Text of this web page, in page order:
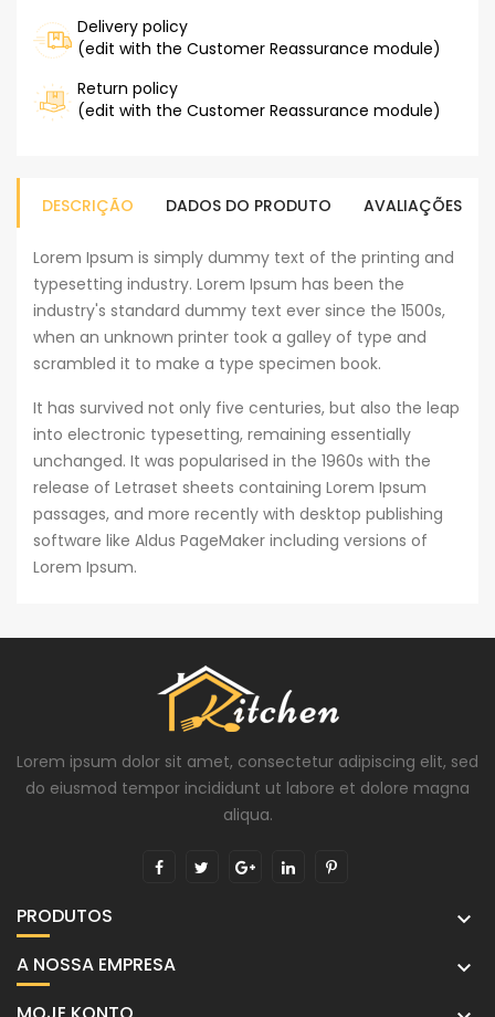
Delivery policy
(edit with the Customer Reassurance module)
Return policy
(edit with the Customer Reassurance module)
DESCRIÇÃO DADOS DO PRODUTO AVALIAÇÕES
Lorem Ipsum is simply dummy text of the printing and
typesetting industry. Lorem Ipsum has been the
industry's standard dummy text ever since the 1500s,
when an unknown printer took a galley of type and
scrambled it to make a type specimen book.
It has survived not only five centuries, but also the leap
into electronic typesetting, remaining essentially
unchanged. It was popularised in the 1960s with the
release of Letraset sheets containing Lorem Ipsum
passages, and more recently with desktop publishing
software like Aldus PageMaker including versions of
Lorem Ipsum.
Lorem ipsum dolor sit amet, consectetur adipiscing elit, sed
do eiusmod tempor incididunt ut labore et dolore magna
aliqua.
PRODUTOS 
A NOSSA EMPRESA 